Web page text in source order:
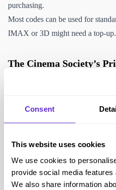
Consent
This website uses cookies
We use cookies to
provide social media
We also share information
purchasing.
Most codes can be used for
IMAX or 3D might need a top-up.
The Cinema Society’s
The Cinema Society’s Price
cinema, they’ll refund the
saving. To claim, simply email
1. Your Cinema Society order
2. The exact date, time, film and